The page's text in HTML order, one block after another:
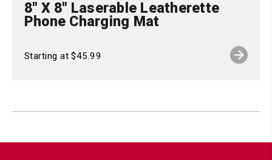
8" X 8" Laserable Leatherette
Phone Charging Mat
Starting at $45.99